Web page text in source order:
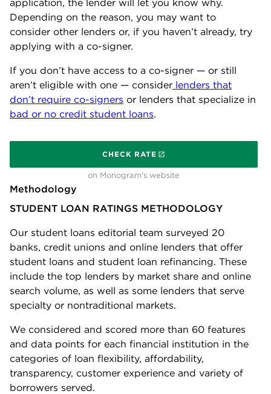
application, the lender will let you know why.
Depending on the reason, you may want to
consider other lenders or, if you haven’t already, try
applying with a co-signer.
If you don’t have access to a co-signer — or still
aren’t eligible with one — consider lenders that
don’t require co-signers or lenders that specialize in
bad or no credit student loans.
CHECK RATE
on Monogram's website
Methodology
STUDENT LOAN RATINGS METHODOLOGY
Our student loans editorial team surveyed 20
banks, credit unions and online lenders that offer
student loans and student loan refinancing. These
include the top lenders by market share and online
search volume, as well as some lenders that serve
specialty or nontraditional markets.
We considered and scored more than 60 features
and data points for each financial institution in the
categories of loan flexibility, affordability,
transparency, customer experience and variety of
borrowers served.